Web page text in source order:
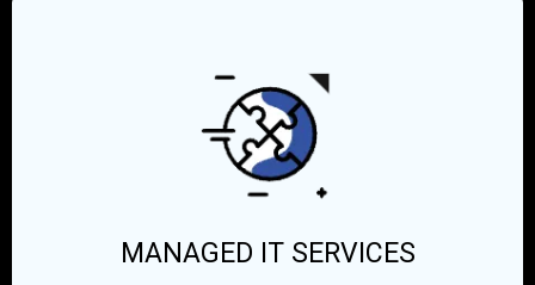
MANAGED IT SERVICES